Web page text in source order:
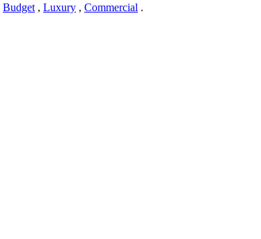
Budget , Luxury , Commercial .